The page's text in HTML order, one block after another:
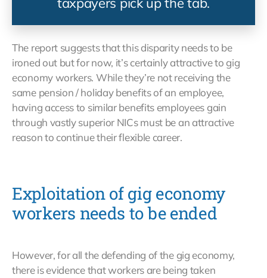
The report suggests that this disparity needs to be
ironed out but for now, it’s certainly attractive to gig
economy workers. While they’re not receiving the
same pension / holiday benefits of an employee,
having access to similar benefits employees gain
through vastly superior NICs must be an attractive
reason to continue their flexible career.
Exploitation of gig economy
workers needs to be ended
However, for all the defending of the gig economy,
there is evidence that workers are being taken